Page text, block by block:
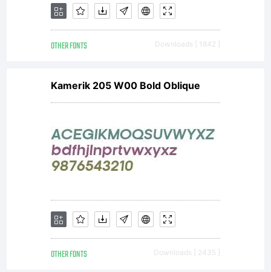
OTHER FONTS Downloads [ 1842 ]
Kamerik 205 W00 Bold Oblique
OTHER FONTS Downloads [ 2435 ]